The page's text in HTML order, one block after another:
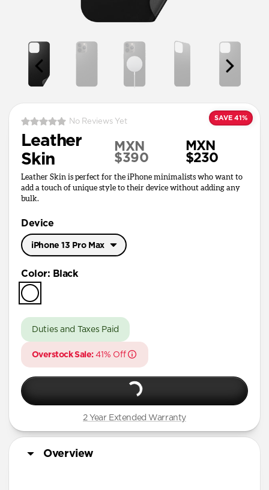
SAVE 41%
No Reviews Yet
Leather
Skin
MXN
$230
MXN
$390
Leather Skin is perfect for the iPhone minimalists who want to
add a touch of unique style to their device without adding any
bulk.
Device
iPhone 13 Pro Max
iPhone 17 Pro
iPhone Air
iPhone 16 Pro Max
iPhone 16 Pro
iPhone 13
iPhone 12 Pro Max
Color: Black
Duties and Taxes Paid
Overstock Sale:41% Off
2 Year Extended Warranty
Overview